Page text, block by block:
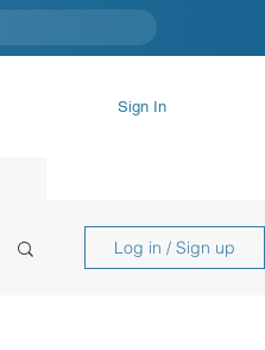
Sign In
Log in / Sign up